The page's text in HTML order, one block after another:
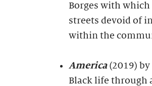
Borges with
streets devoid of
within the
America(2019)
Black life through